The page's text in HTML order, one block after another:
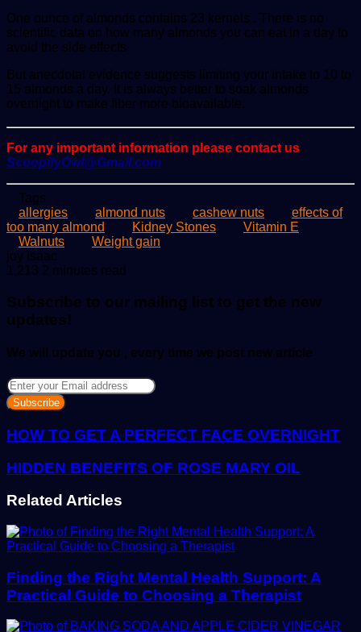
One ounce of almonds contains 23 kernels . There is no
scientific data on how many almonds you can eat in a day to
avoid the side effects
But anecdotal evidence suggests limiting your intake to 10 to
15 almonds a day. It is always better to soak almonds
overnight to make fiber more bioavailable.
For any important information please contact us
ScoopifyOwl@Gmail.com
Tags
allergies
almond nuts cashew nuts
effects of
too many almond
Kidney Stones
Vitamin E
Walnuts
Weight gain
joy isaac
an
1,213 2 minutes read
Subscribe to our mailing list to get the new
updates!
We will update you , every time we post new article
Enter
your
Email
address
HOW TO GET A PERFECT FACE OVERNIGHT
HIDDEN BENEFITS OF ROSE MARY OIL
Related Articles
Finding the Right Mental Health Support: A
Practical Guide to Choosing a Therapist